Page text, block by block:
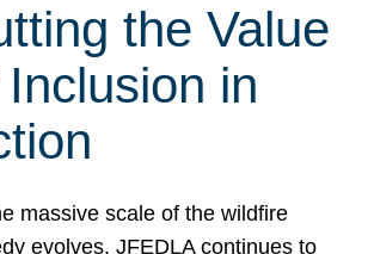
the Value
in
massive scale of the wildfire
evolves, JFEDLA continues to